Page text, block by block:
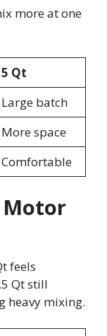
more at one
5 Qt
Large batch
More space
Comfortable
Motor
feels
Qt still
heavy mixing.